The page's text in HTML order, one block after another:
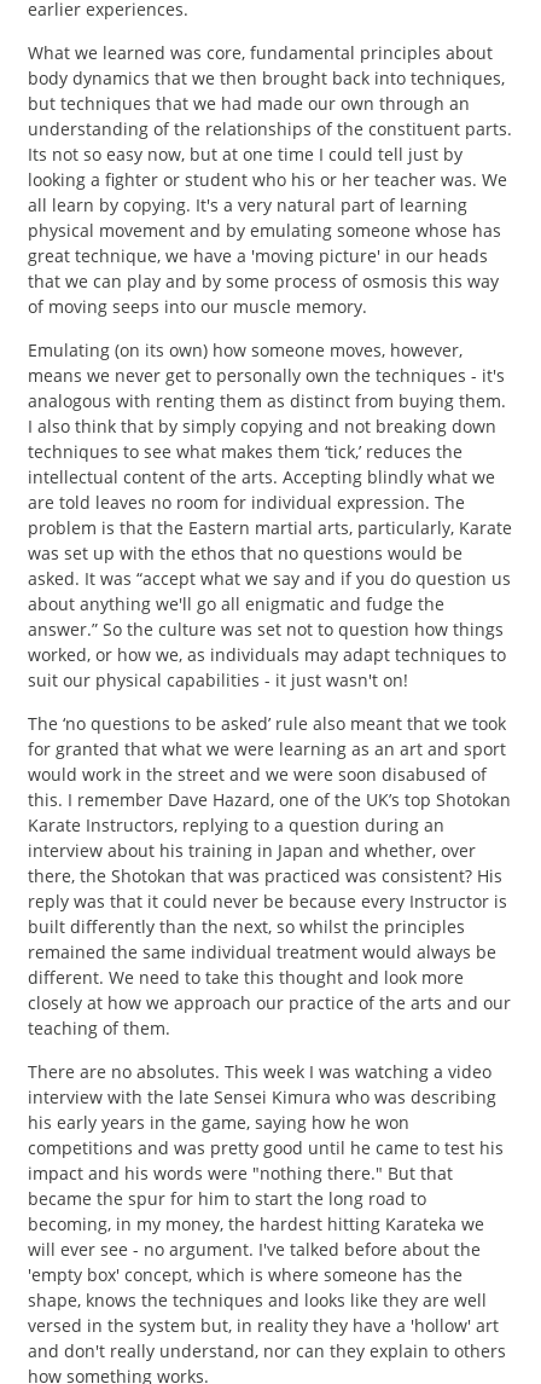
earlier experiences.
What we learned was core, fundamental principles about
body dynamics that we then brought back into techniques,
but techniques that we had made our own through an
understanding of the relationships of the constituent parts.
Its not so easy now, but at one time I could tell just by
looking a fighter or student who his or her teacher was. We
all learn by copying. It's a very natural part of learning
physical movement and by emulating someone whose has
great technique, we have a 'moving picture' in our heads
that we can play and by some process of osmosis this way
of moving seeps into our muscle memory.
Emulating (on its own) how someone moves, however,
means we never get to personally own the techniques - it's
analogous with renting them as distinct from buying them.
I also think that by simply copying and not breaking down
techniques to see what makes them ‘tick,’ reduces the
intellectual content of the arts. Accepting blindly what we
are told leaves no room for individual expression. The
problem is that the Eastern martial arts, particularly, Karate
was set up with the ethos that no questions would be
asked. It was “accept what we say and if you do question us
about anything we'll go all enigmatic and fudge the
answer.” So the culture was set not to question how things
worked, or how we, as individuals may adapt techniques to
suit our physical capabilities - it just wasn't on!
The ‘no questions to be asked’ rule also meant that we took
for granted that what we were learning as an art and sport
would work in the street and we were soon disabused of
this. I remember Dave Hazard, one of the UK’s top Shotokan
Karate Instructors, replying to a question during an
interview about his training in Japan and whether, over
there, the Shotokan that was practiced was consistent? His
reply was that it could never be because every Instructor is
built differently than the next, so whilst the principles
remained the same individual treatment would always be
different. We need to take this thought and look more
closely at how we approach our practice of the arts and our
teaching of them.
There are no absolutes. This week I was watching a video
interview with the late Sensei Kimura who was describing
his early years in the game, saying how he won
competitions and was pretty good until he came to test his
impact and his words were "nothing there." But that
became the spur for him to start the long road to
becoming, in my money, the hardest hitting Karateka we
will ever see - no argument. I've talked before about the
'empty box' concept, which is where someone has the
shape, knows the techniques and looks like they are well
versed in the system but, in reality they have a 'hollow' art
and don't really understand, nor can they explain to others
how something works.